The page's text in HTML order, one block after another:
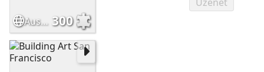
Austrian Village 300